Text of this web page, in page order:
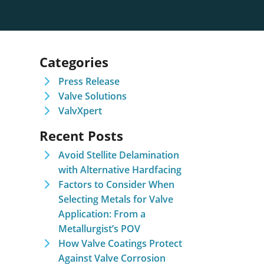
Categories
Press Release
Valve Solutions
ValvXpert
Recent Posts
Avoid Stellite Delamination
with Alternative Hardfacing
Factors to Consider When
Selecting Metals for Valve
Application: From a
Metallurgist’s POV
How Valve Coatings Protect
Against Valve Corrosion